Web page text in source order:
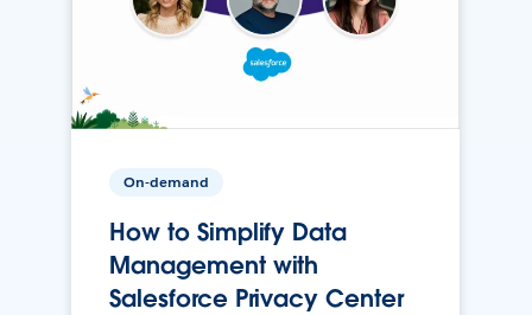
On-demand
How to Simplify Data
Management with
Salesforce Privacy Center